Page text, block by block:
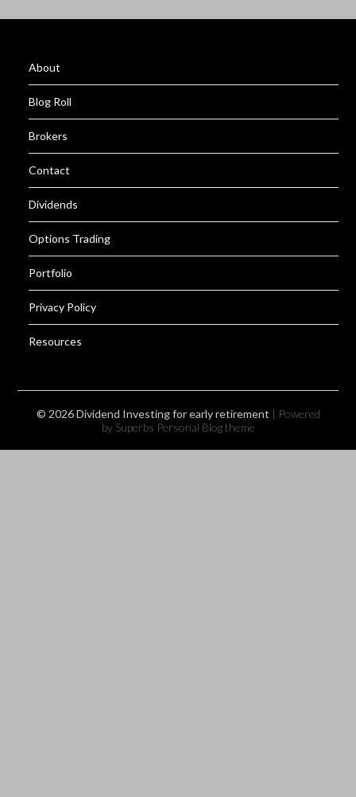
About
Blog Roll
Brokers
Contact
Dividends
Options Trading
Portfolio
Privacy Policy
Resources
© 2026 Dividend Investing for early retirement | Powered
by Superbs Personal Blog theme